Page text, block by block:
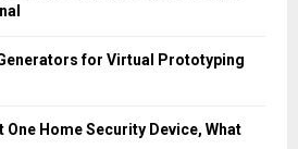
for Virtual Prototyping
One Home Security Device, What